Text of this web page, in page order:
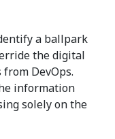
a ballpark
the digital
DevOps.
information
solely on the